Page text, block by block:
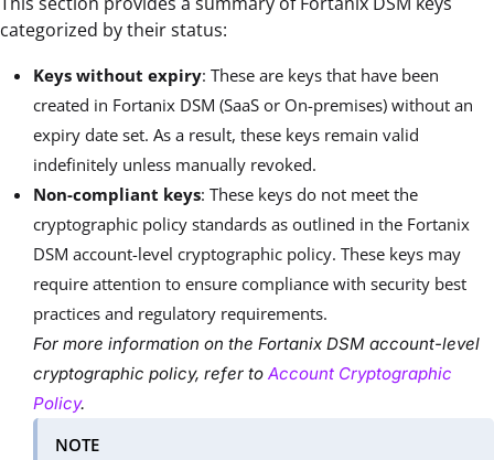
categorized by their status:
Keys without expiry: These are keys that have been
created in Fortanix DSM (SaaS or On-premises) without an
expiry date set. As a result, these keys remain valid
indefinitely unless manually revoked.
Non-compliant keys: These keys do not meet the
cryptographic policy standards as outlined in the Fortanix
DSM account-level cryptographic policy. These keys may
require attention to ensure compliance with security best
practices and regulatory requirements.
For more information on the Fortanix DSM account-level
cryptographic policy, refer to Account Cryptographic
Policy.
NOTE